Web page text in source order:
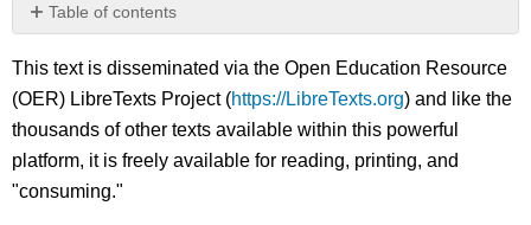
Table of contents
No
This text is disseminated via the Open Education Resource
(OER) LibreTexts Project (https://LibreTexts.org) and like the
thousands of other texts available within this powerful
platform, it is freely available for reading, printing, and
"consuming."